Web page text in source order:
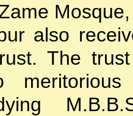
also
The